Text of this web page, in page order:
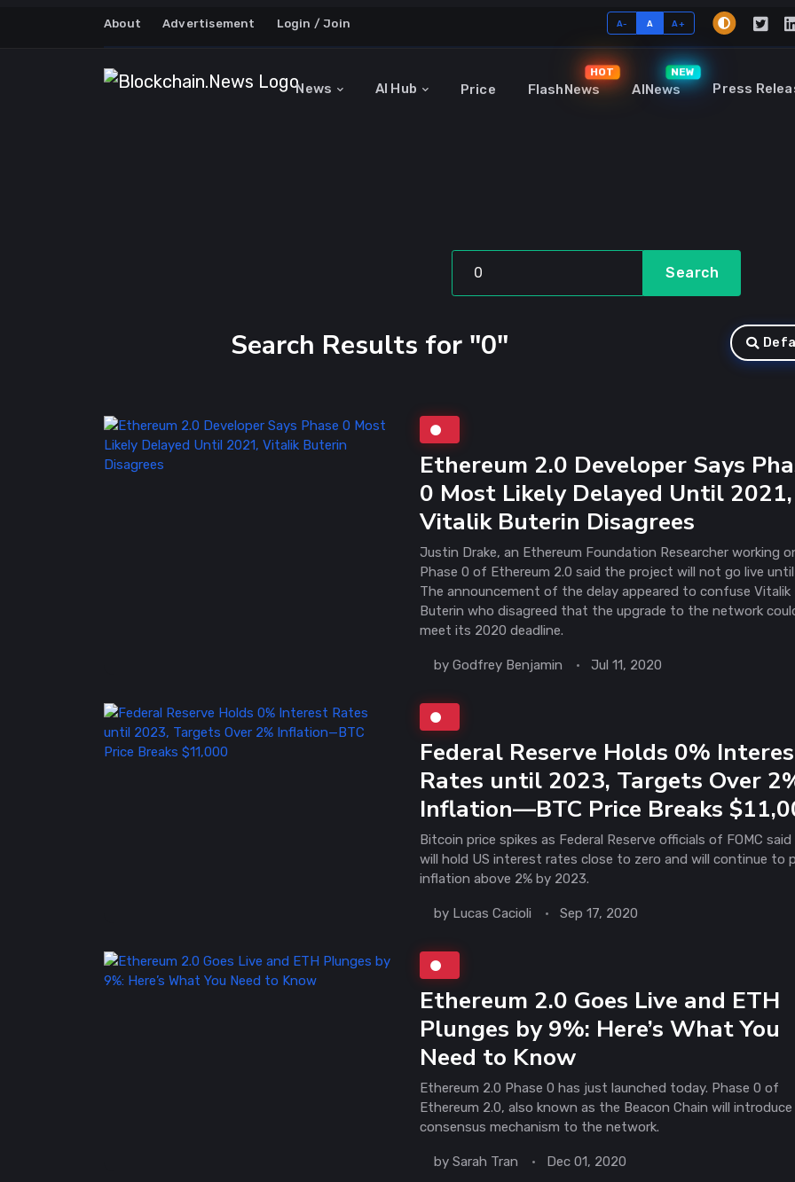
About Advertisement Login / Join A- A A+
News AI Hub Price FlashNews
HOT
AINews
NEW
Press
Search
Search Results for "0"
Ethereum 2.0 Developer Says
0 Most Likely Delayed Until 2021,
Vitalik Buterin Disagrees
Justin Drake, an Ethereum Foundation Researcher working
Phase 0 of Ethereum 2.0 said the project will not go live until
The announcement of the delay appeared to confuse Vitalik
Buterin who disagreed that the upgrade to the network
meet its 2020 deadline.
byGodfrey Benjamin Jul 11, 2020
Federal Reserve Holds 0%
Rates until 2023, Targets Over
Inflation—BTC Price Breaks
Bitcoin price spikes as Federal Reserve officials of FOMC
will hold US interest rates close to zero and will continue to
inflation above 2% by 2023.
by Lucas Cacioli Sep 17, 2020
Ethereum 2.0 Goes Live and ETH
Plunges by 9%: Here’s What You
Need to Know
Ethereum 2.0 Phase 0 has just launched today. Phase 0 of
Ethereum 2.0, also known as the Beacon Chain will
consensus mechanism to the network.
bySarah Tran Dec 01, 2020